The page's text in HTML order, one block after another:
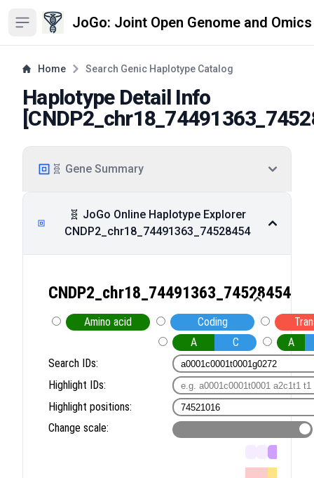
Open sidebar JoGo: Joint Open Genome and
Home Search Genic Haplotype Catalog
Haplotype Detail Info
[
🧬 Gene Summary
🧬 JoGo Online Haplotype Explorer
CNDP2_chr18_74491363_74528454